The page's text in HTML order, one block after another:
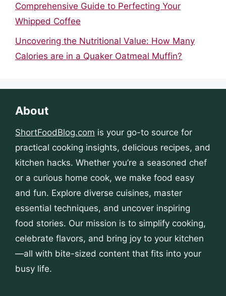
Comprehensive Guide to Perfecting Your
Whipped Coffee
Uncovering the Nutritional Value: How Many
Calories are in a Quaker Oatmeal Muffin?
About
ShortFoodBlog.com is your go-to source for
practical cooking insights, delicious recipes, and
kitchen hacks. Whether you’re a seasoned chef
or a curious home cook, we make food easy
and fun. Explore diverse cuisines, master
essential techniques, and uncover inspiring
food stories. Our mission is to simplify cooking,
celebrate flavors, and bring joy to your kitchen
—all with bite-sized content that fits into your
busy life.